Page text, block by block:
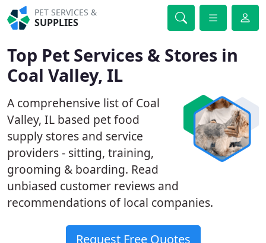
PET SERVICES &
SUPPLIES
Top Pet Services & Stores in
Coal Valley, IL
A comprehensive list of Coal
Valley, IL based pet food
supply stores and service
providers - sitting, training,
grooming & boarding. Read
unbiased customer reviews and
recommendations of local companies.
Request Free Quotes